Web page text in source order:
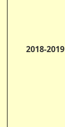
2018-2019